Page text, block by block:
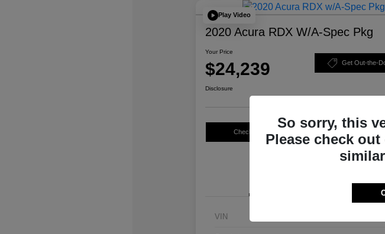
Play Video
2020 Acura RDX W/A-Spec Pkg
Your Price
$24,239 Get Out-the-
Disclosure
Check Availability Personalize Your
VIN
So sorry, this
Please check